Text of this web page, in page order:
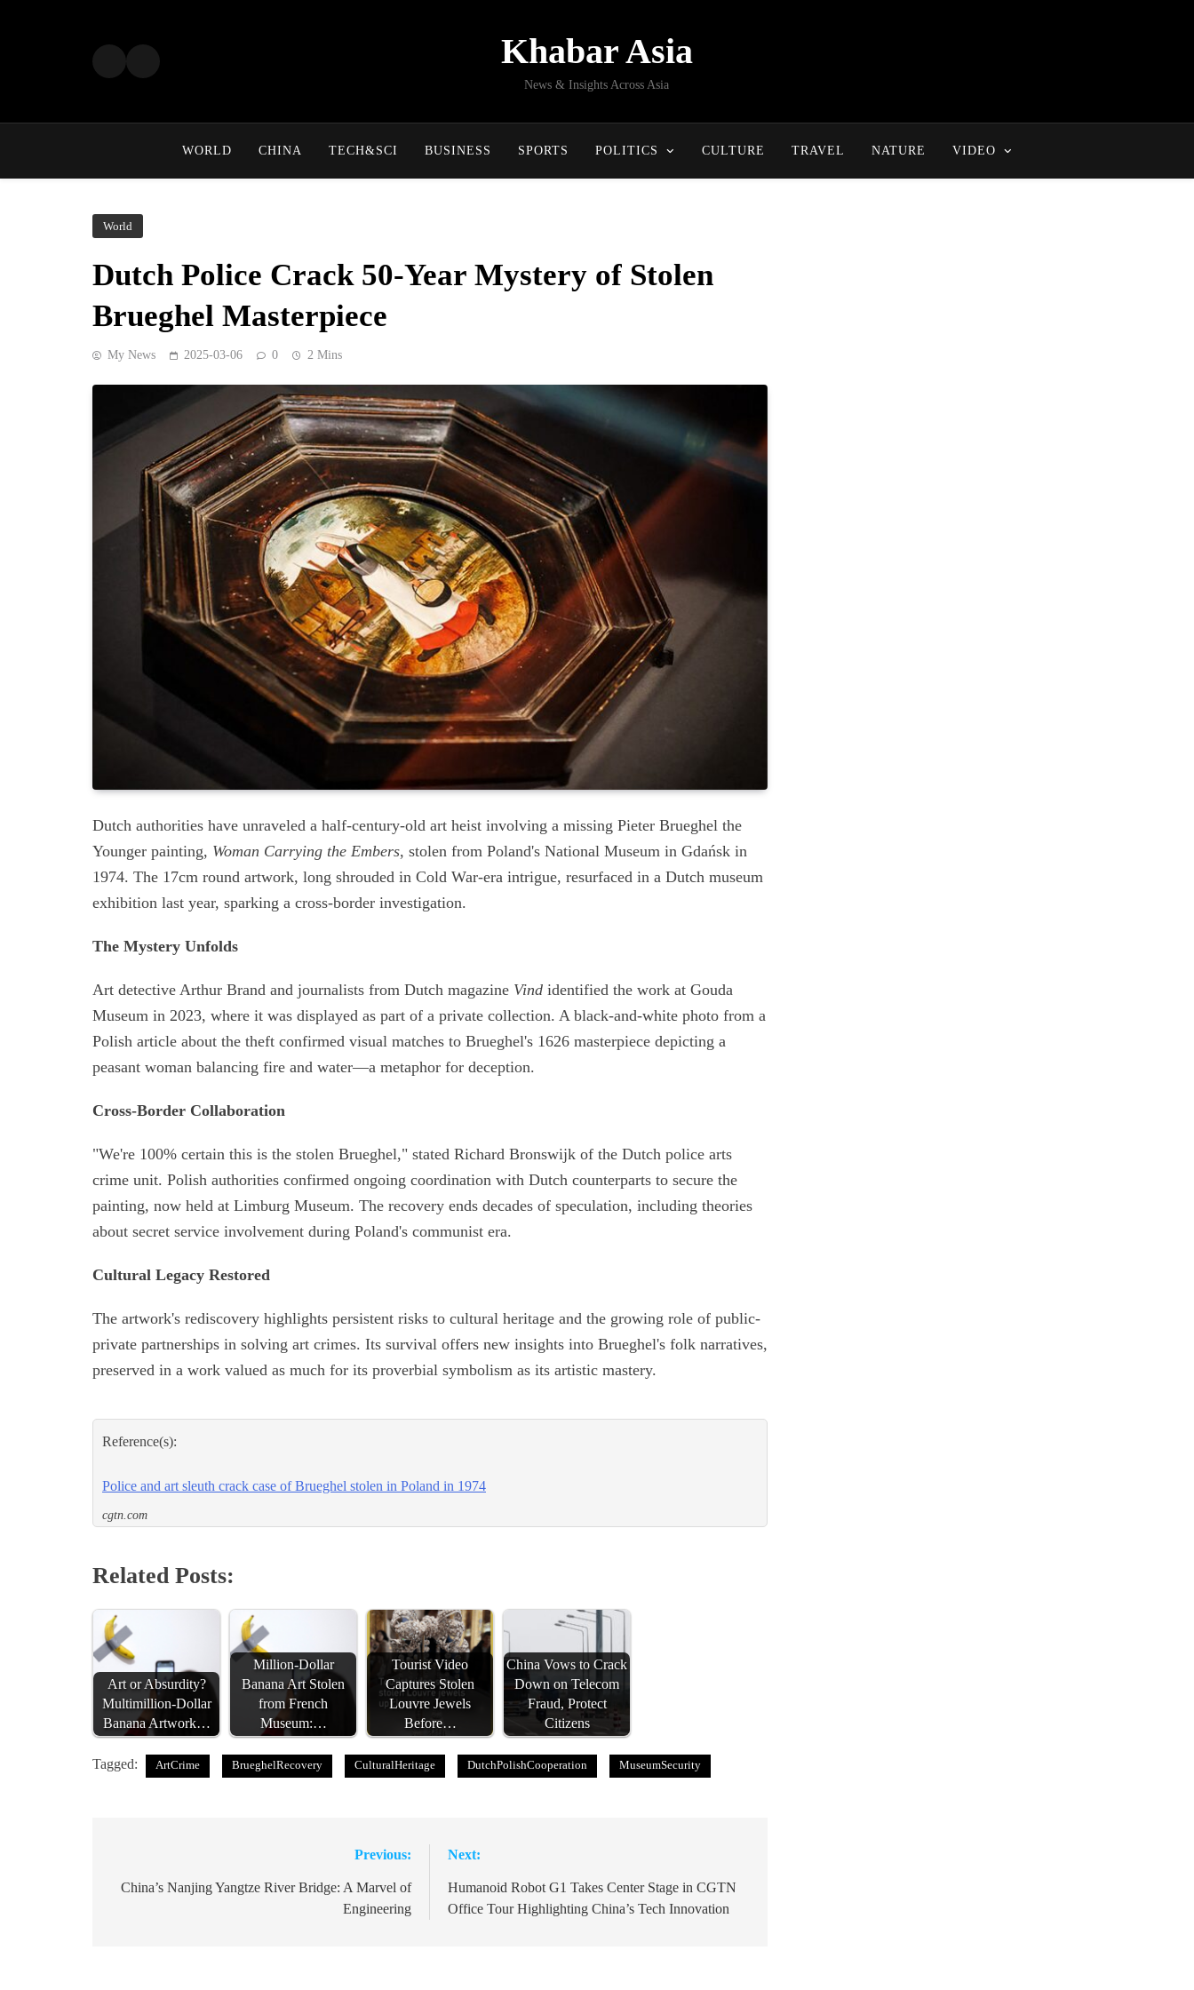
Khabar Asia
News & Insights Across Asia
WORLD CHINA TECH&SCI BUSINESS SPORTS POLITICS CULTURE TRAVEL NATURE VIDEO
World
Dutch Police Crack 50-Year Mystery of Stolen
Brueghel Masterpiece
My News 2025-03-06 0 2 Mins
Dutch authorities have unraveled a half-century-old art heist involving a missing Pieter Brueghel the
Younger painting, Woman Carrying the Embers, stolen from Poland's National Museum in Gdańsk in
1974. The 17cm round artwork, long shrouded in Cold War-era intrigue, resurfaced in a Dutch museum
exhibition last year, sparking a cross-border investigation.
The Mystery Unfolds
Art detective Arthur Brand and journalists from Dutch magazine Vind identified the work at Gouda
Museum in 2023, where it was displayed as part of a private collection. A black-and-white photo from a
Polish article about the theft confirmed visual matches to Brueghel's 1626 masterpiece depicting a
peasant woman balancing fire and water—a metaphor for deception.
Cross-Border Collaboration
"We're 100% certain this is the stolen Brueghel," stated Richard Bronswijk of the Dutch police arts
crime unit. Polish authorities confirmed ongoing coordination with Dutch counterparts to secure the
painting, now held at Limburg Museum. The recovery ends decades of speculation, including theories
about secret service involvement during Poland's communist era.
Cultural Legacy Restored
The artwork's rediscovery highlights persistent risks to cultural heritage and the growing role of public-
private partnerships in solving art crimes. Its survival offers new insights into Brueghel's folk narratives,
preserved in a work valued as much for its proverbial symbolism as its artistic mastery.
Reference(s):
Police and art sleuth crack case of Brueghel stolen in Poland in 1974
cgtn.com
Related Posts:
Art or Absurdity?
Multimillion-Dollar
Banana Artwork…
Million-Dollar
Banana Art Stolen
from French
Museum:…
Tourist Video
Captures Stolen
Louvre Jewels
Before…
China Vows to Crack
Down on Telecom
Fraud, Protect
Citizens
Tagged: ArtCrime BrueghelRecovery CulturalHeritage DutchPolishCooperation MuseumSecurity
navigation
Previous:
China’s Nanjing Yangtze River Bridge: A Marvel of
Engineering
Next:
Humanoid Robot G1 Takes Center Stage in CGTN
Office Tour Highlighting China’s Tech Innovation